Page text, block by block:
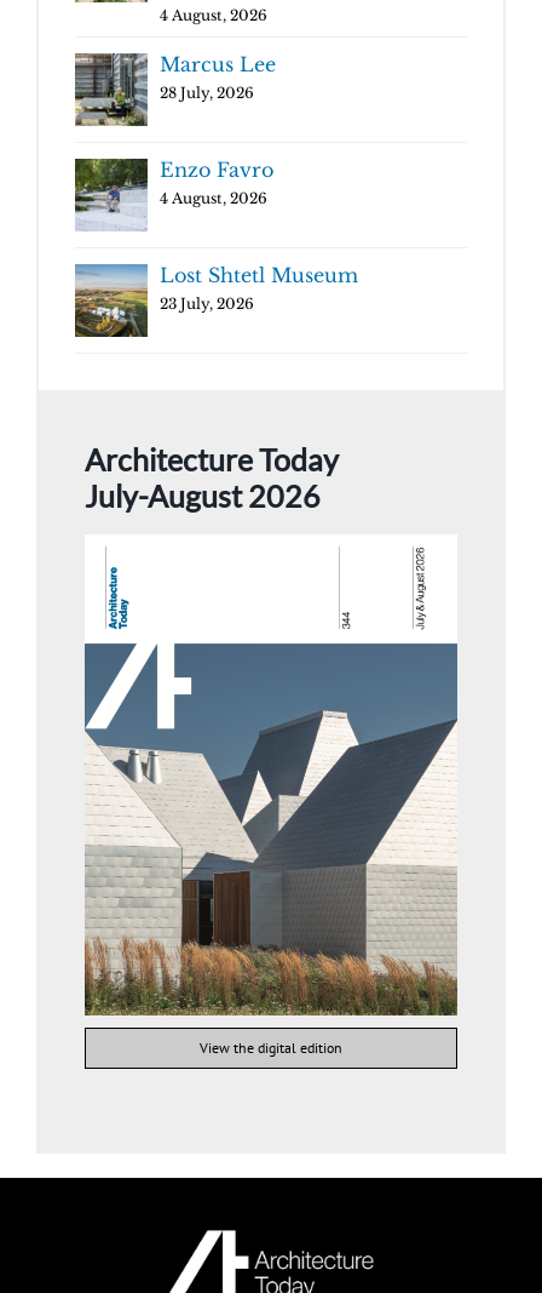
4 August, 2026
Marcus Lee
28 July, 2026
Enzo Favro
4 August, 2026
Lost Shtetl Museum
23 July, 2026
Architecture Today
July-August 2026
View the digital edition